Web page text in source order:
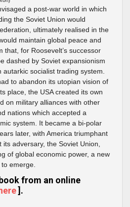
a post-war world in which
the Soviet Union would
ultimately realised in the
maintain global peace and
that, for Roosevelt’s successor
dashed by Soviet expansionism
socialist trading system.
to abandon its utopian vision of
place, the USA created its own
on military alliances with other
nations which accepted a
system. It became a bi-polar
later, with America triumphant
adversary, the Soviet Union,
of global economic power, a new
emerge.
from an online
].